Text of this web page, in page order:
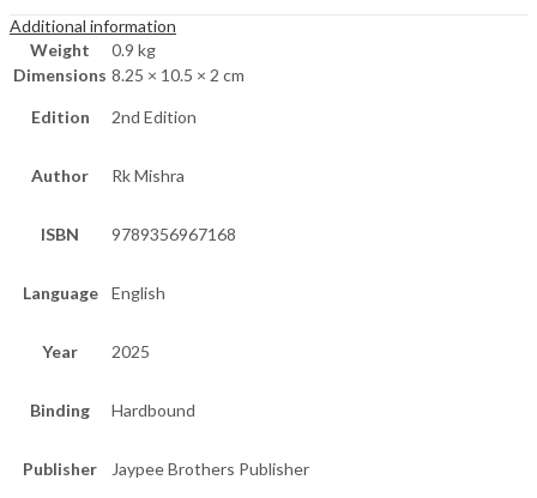
Additional information
Weight
0.9 kg
Dimensions 8.25 × 10.5 × 2 cm
Edition 2nd Edition
Author Rk Mishra
ISBN 9789356967168
Language English
Year 2025
Binding Hardbound
Publisher Jaypee Brothers Publisher